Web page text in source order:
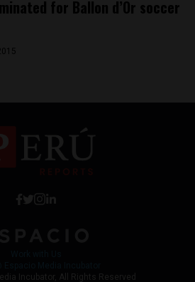
for Ballon d’Or soccer
Incubator, All Rights Reserved